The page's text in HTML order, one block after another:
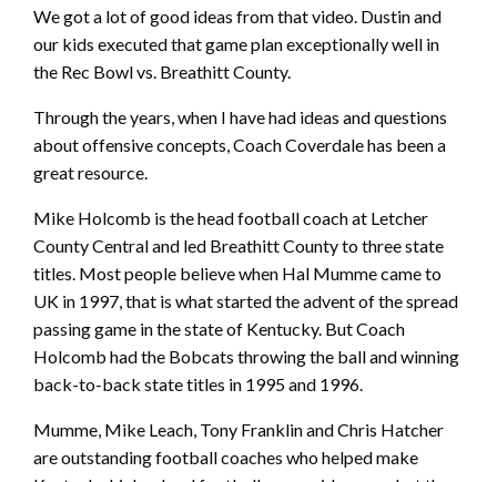
We got a lot of good ideas from that video. Dustin and
our kids executed that game plan exceptionally well in
the Rec Bowl vs. Breathitt County.
Through the years, when I have had ideas and questions
about offensive concepts, Coach Coverdale has been a
great resource.
Mike Holcomb is the head football coach at Letcher
County Central and led Breathitt County to three state
titles. Most people believe when Hal Mumme came to
UK in 1997, that is what started the advent of the spread
passing game in the state of Kentucky. But Coach
Holcomb had the Bobcats throwing the ball and winning
back-to-back state titles in 1995 and 1996.
Mumme, Mike Leach, Tony Franklin and Chris Hatcher
are outstanding football coaches who helped make